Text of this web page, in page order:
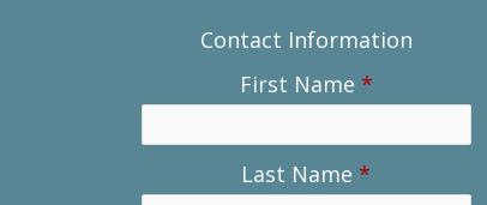
Contact Information
First Name *
Last Name *